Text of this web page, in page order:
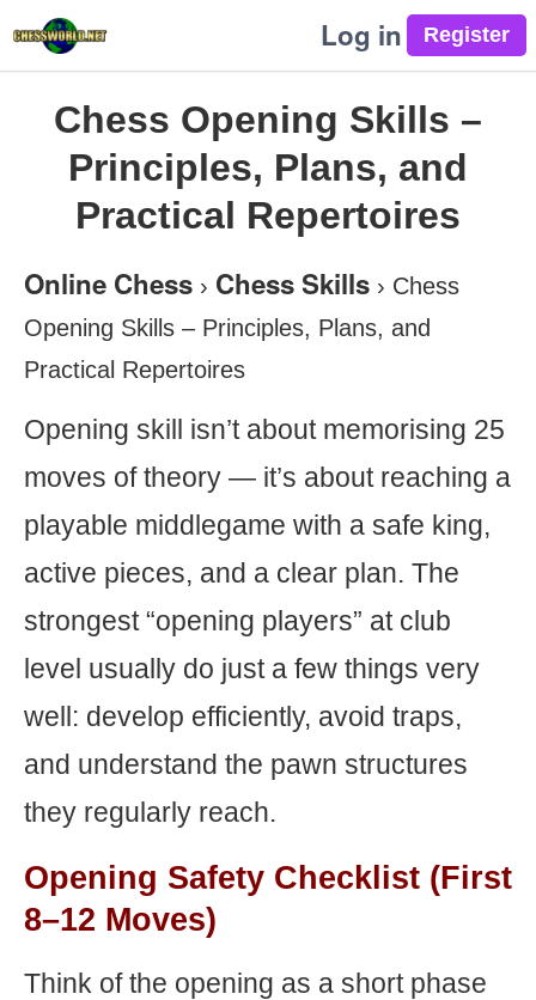
Log in
Chess Opening Skills –
Principles, Plans, and
Practical Repertoires
Online Chess › Chess Skills › Chess
Opening Skills – Principles, Plans, and
Practical Repertoires
Opening skill isn’t about memorising 25
moves of theory — it’s about reaching a
playable middlegame with a safe king,
active pieces, and a clear plan. The
strongest “opening players” at club
level usually do just a few things very
well: develop efficiently, avoid traps,
and understand the pawn structures
they regularly reach.
Opening Safety Checklist (First
8–12 Moves)
Think of the opening as a short phase